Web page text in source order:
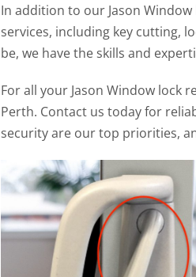
In addition to our Jason
services, including key cutting,
be, we have the skills and
For all your Jason Window lock
Perth. Contact us today for
security are our top priorities,